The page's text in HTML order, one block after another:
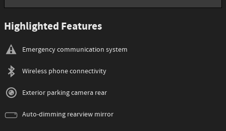
Highlighted Features
Emergency communication system
Wireless phone connectivity
Exterior parking camera rear
Auto-dimming rearview mirror